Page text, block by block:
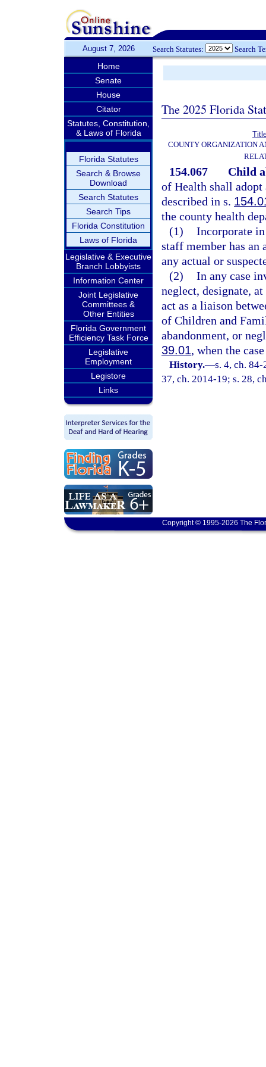
August 7, 2026 Search Statutes: Search
Home
Senate
House
Citator
Statutes, Constitution,
& Laws of Florida
Florida Statutes
Search & Browse
Download
Search Statutes
Search Tips
Florida Constitution
Laws of Florida
Legislative & Executive
Branch Lobbyists
Information Center
Joint Legislative
Committees &
Other Entities
Florida Government
Efficiency Task Force
Legislative
Employment
Legistore
Links
The 2025 Florida
COUNTY ORGANIZATION
154.067
Child
of Health shall adopt
described in s.
the county health
(1) Incorporate
staff member has
any actual or
(2) In any case
neglect, designate,
act as a liaison
of Children and
abandonment, or
39.01, when the
History.—s. 4, ch.
37, ch. 2014-19; s. 28,
Copyright © 1995-2026 The